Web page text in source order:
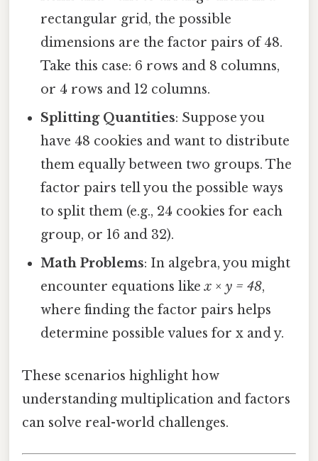
rectangular grid, the possible
dimensions are the factor pairs of 48.
Take this case: 6 rows and 8 columns,
or 4 rows and 12 columns.
Splitting Quantities: Suppose you
have 48 cookies and want to distribute
them equally between two groups. The
factor pairs tell you the possible ways
to split them (e.g., 24 cookies for each
group, or 16 and 32).
Math Problems: In algebra, you might
encounter equations likex × y = 48,
where finding the factor pairs helps
determine possible values for x and y.
These scenarios highlight how
understanding multiplication and factors
can solve real-world challenges.